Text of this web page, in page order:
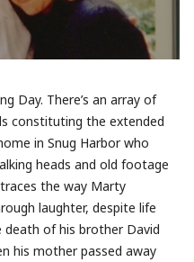
Day. There’s an array of
constituting the extended
in Snug Harbor who
heads and old footage
the way Marty
laughter, despite life
death of his brother David
his mother passed away